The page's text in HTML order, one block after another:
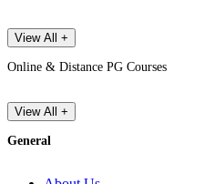
View All +
Online & Distance PG Courses
View All +
General